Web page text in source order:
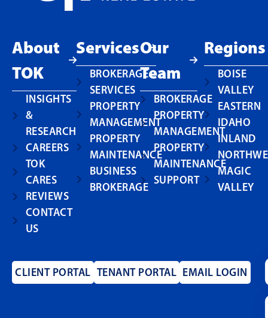
About
TOK
INSIGHTS
&
RESEARCH
CAREERS
TOK
CARES
REVIEWS
CONTACT
US
Services
BROKERAGE
SERVICES
PROPERTY
MANAGEMENT
PROPERTY
MAINTENANCE
BUSINESS
BROKERAGE
Our
Team
BROKERAGE
PROPERTY
MANAGEMENT
PROPERTY
MAINTENANCE
SUPPORT
Regions
BOISE
VALLEY
EASTERN
IDAHO
INLAND
MAGIC
VALLEY
CLIENT PORTAL TENANT PORTAL EMAIL LOGIN